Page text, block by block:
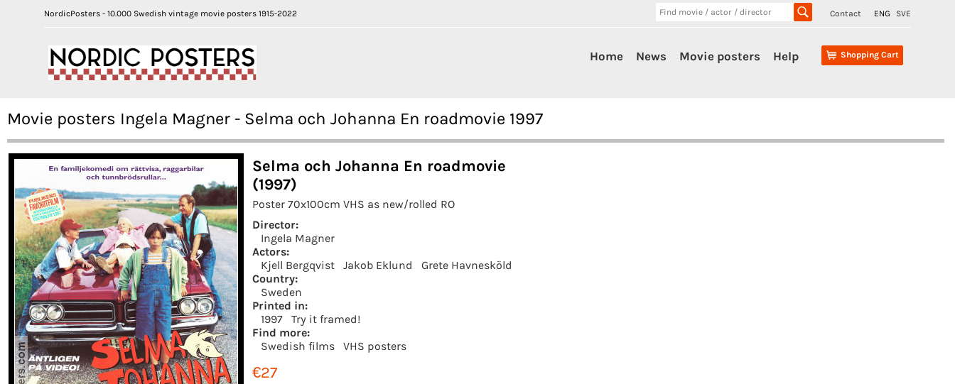
NordicPosters - 10.000 Swedish vintage movie posters 1915-2022 Contact ENG SVE
Shopping Cart
Home News Movie posters Help
Movie posters Ingela Magner - Selma och Johanna En roadmovie 1997
Selma och Johanna En roadmovie
(1997)
Poster 70x100cm VHS as new/rolled RO
Director:
Ingela Magner
Actors:
Kjell Bergqvist
Jakob Eklund
Grete Havnesköld
Country:
Sweden
Printed in:
1997
Try it framed!
Find more:
Swedish films
VHS posters
€27